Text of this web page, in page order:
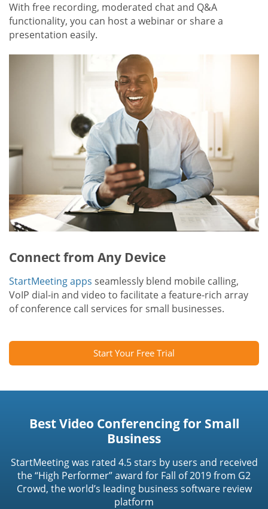
With free recording, moderated chat and Q&A
functionality, you can host a webinar or share a
presentation easily.
Connect from Any Device
StartMeeting apps seamlessly blend mobile calling,
VoIP dial-in and video to facilitate a feature-rich array
of conference call services for small businesses.
Start Your Free Trial
Best Video Conferencing for Small
Business
StartMeeting was rated 4.5 stars by users and received
the “High Performer” award for Fall of 2019 from G2
Crowd, the world’s leading business software review
platform